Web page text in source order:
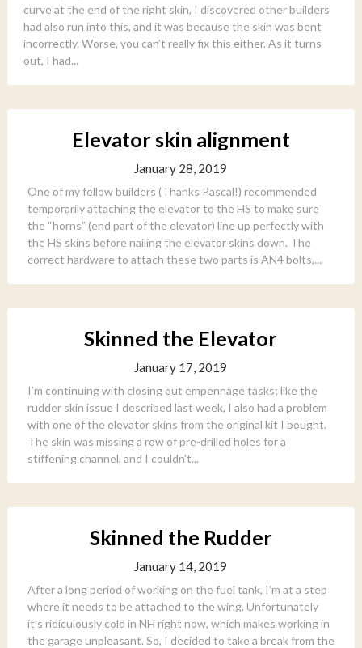
curve at the end of the right skin, I discovered other builders
had also run into this, and it was because the skin was bent
incorrectly. Worse, you can’t really fix this either. As it turns
out, I had...
Elevator skin alignment
January 28, 2019
One of my fellow builders (Thanks Pascal!) recommended
temporarily attaching the elevator to the HS to make sure
the “horns” (end part of the elevator) line up perfectly with
the HS skins before nailing the elevator skins down. The
correct hardware to attach these two parts is AN4 bolts,...
Skinned the Elevator
January 17, 2019
I’m continuing with closing out empennage tasks; like the
rudder skin issue I described last week, I also had a problem
with one of the elevator skins from the original kit I bought.
The skin was missing a row of pre-drilled holes for a
stiffening channel, and I couldn’t...
Skinned the Rudder
January 14, 2019
After a long period of working on the fuel tank, I’m at a step
where it needs to be attached to the wing. Unfortunately
it’s ridiculously cold in NH right now, which makes working in
the garage unpleasant. So, I decided to take a break from the